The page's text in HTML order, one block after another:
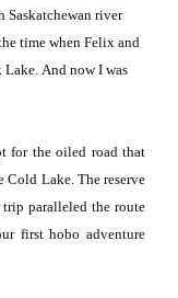
Saskatchewan river
time when Felix and
Lake And now I was
for the oiled road that
Cold Lake. The reserve
trip paralleled the route
first hobo adventure